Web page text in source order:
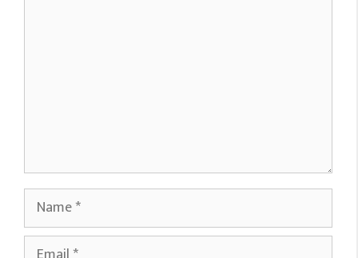
Name
Email